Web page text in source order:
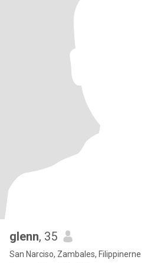
glenn, 35
San Narciso, Zambales, Filippinerne